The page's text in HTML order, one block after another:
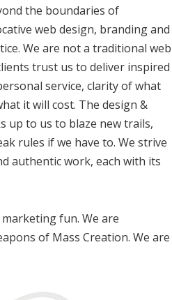
the boundaries of
web design, branding and
We are not a traditional web
trust us to deliver inspired
service, clarity of what
it will cost. The design &
up to us to blaze new trails,
rules if we have to. We strive
authentic work, each with its
fun. We are
of Mass Creation. We are